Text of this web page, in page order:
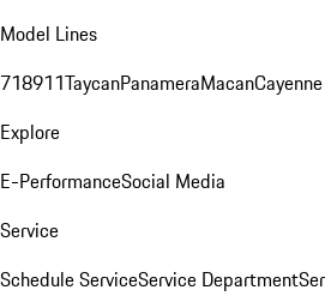
Model Lines
718911TaycanPanameraMacanCayenne
Explore
E-PerformanceSocial Media
Service
Schedule ServiceService Department